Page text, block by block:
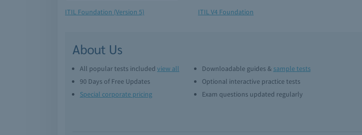
ITIL Foundation (Version 5) ITIL V4 Foundation
About Us
All popular tests included view all Downloadable guides & sample tests
90 Days of Free Updates
Optional interactive practice tests
Special corporate pricing
Exam questions updated regularly